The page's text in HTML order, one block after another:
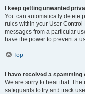
I keep getting unwanted
You can automatically delete
rules within your User Control
messages from a particular
have the power to prevent a
Top
I have received a
We are sorry to hear that.
safeguards to try and track